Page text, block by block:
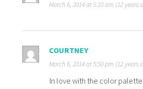
March 6, 2014 at 5:10 am (12 years
COURTNEY
March 6, 2014 at 5:50 pm (12 years
In love with the color